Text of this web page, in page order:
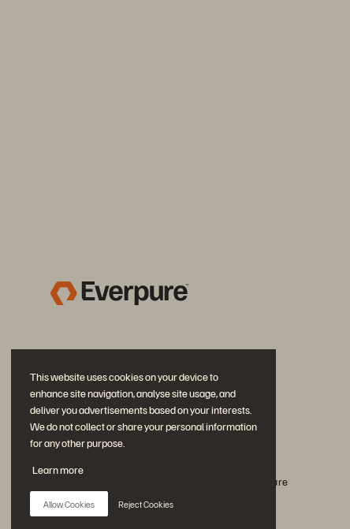
This website uses cookies on your device to
enhance site navigation, analyse site usage, and
deliver you advertisements based on your interests.
We do not collect or share your personal information
for any other purpose.
Learn more
Allow Cookies Reject Cookies
Rejoignez la conversation
Suivez-nous sur tous les réseaux sociaux Everpure